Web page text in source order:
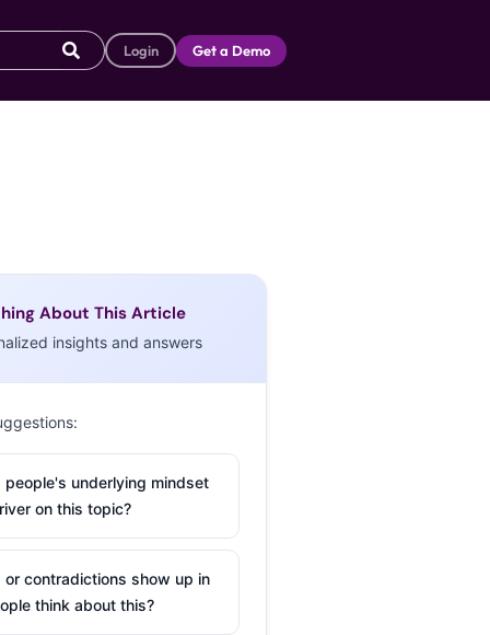
Login Get a Demo
About This Article
insights and answers
people's underlying mindset
on this topic?
or contradictions show up in
think about this?